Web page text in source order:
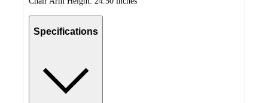
Specifications